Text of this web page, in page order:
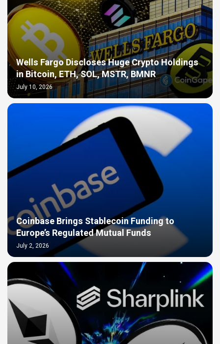
Wells Fargo Discloses Huge Crypto Holdings
in Bitcoin, ETH, SOL, MSTR, BMNR
July 10, 2026
Coinbase Brings Stablecoin Funding to
Europe’s Regulated Mutual Funds
July 2, 2026